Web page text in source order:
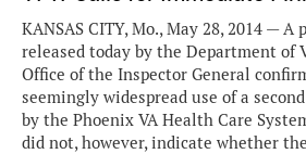
KANSAS CITY, Mo., May 28, 2014 —
released today by the Department of
Office of the Inspector General
seemingly widespread use of a
by the Phoenix VA Health Care
did not, however, indicate whether